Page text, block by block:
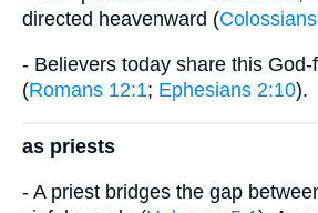
directed heavenward (
- Believers today share this
(Romans 12:1; Ephesians 2:10).
as priests
- A priest bridges the gap